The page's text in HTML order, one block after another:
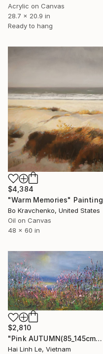
Acrylic on Canvas
28.7 x 20.9 in
Ready to hang
$4,384
"Warm Memories" Painting
Bo Kravchenko, United States
Oil on Canvas
48 x 60 in
$2,810
"Pink AUTUMN(85_145cm)" Painting
Hai Linh Le, Vietnam